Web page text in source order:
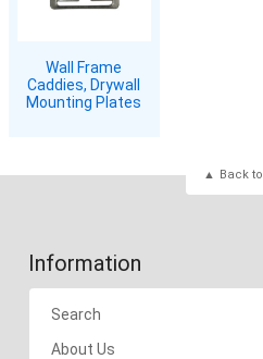
Wall Frame
Caddies, Drywall
Mounting Plates
Back
Information
Search
About Us